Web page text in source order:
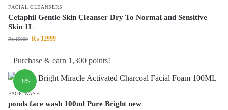
FACIAL CLEANSERS
Cetaphil Gentle Skin Cleanser Dry To Normal and Sensitive
Skin 1L
₨15000 ₨ 12999
Purchase & earn 1,300 points!
-8%
FACE WASH
ponds face wash 100ml Pure Bright new